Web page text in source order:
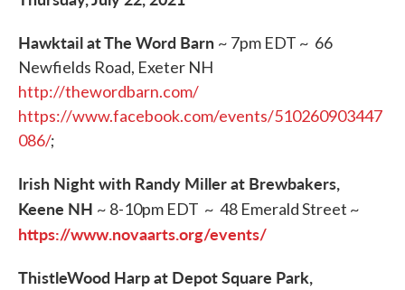
Hawktail at The Word Barn ~ 7pm EDT ~ 66
Newfields Road, Exeter NH
http://thewordbarn.com/
https://www.facebook.com/events/510260903447
086/;
Irish Night with Randy Miller at Brewbakers,
Keene NH ~ 8-10pm EDT ~ 48 Emerald Street ~
https://www.novaarts.org/events/
ThistleWood Harp at Depot Square Park,